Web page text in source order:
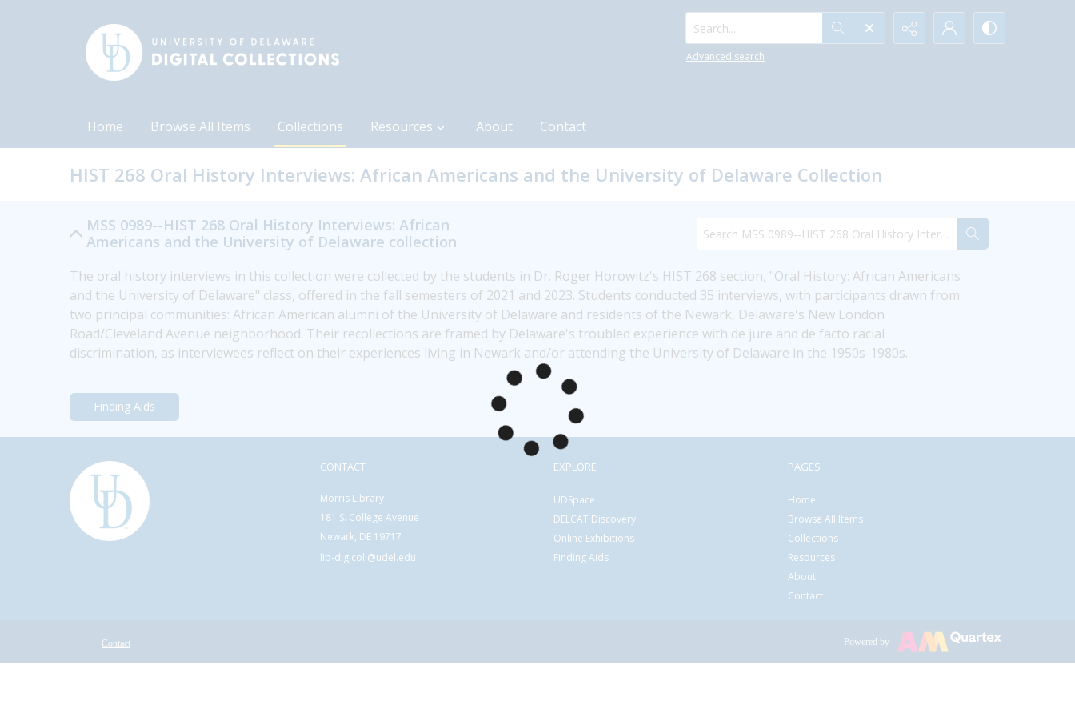
Search...
Advanced search
Home Browse All Items Collections Resources About Contact
HIST 268 Oral History Interviews: African Americans and the University of Delaware Collection
MSS 0989--HIST 268 Oral History Interviews: African
Americans and the University of Delaware collection
The oral history interviews in this collection were collected by the students in Dr. Roger Horowitz's HIST 268 section, "Oral History: African Americans
and the University of Delaware" class, offered in the fall semesters of 2021 and 2023. Students conducted 35 interviews, with participants drawn from
two principal communities: African American alumni of the University of Delaware and residents of the Newark, Delaware's New London
Road/Cleveland Avenue neighborhood. Their recollections are framed by Delaware's troubled experience with de jure and de facto racial
discrimination, as interviewees reflect on their experiences living in Newark and/or attending the University of Delaware in the 1950s-1980s.
Finding Aids
CONTACT
Morris Library
181 S. College Avenue
Newark, DE 19717
lib-digicoll@udel.edu
EXPLORE
UDSpace
DELCAT Discovery
Online Exhibitions
Finding Aids
PAGES
Home
Browse All Items
Collections
Resources
About
Contact
Contact Powered by